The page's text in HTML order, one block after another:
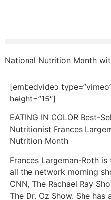
National Nutrition Month
[embedvideo
height=”15″]
EATING IN COLOR Best-
Nutritionist Frances
Nutrition Month
Frances Largeman-Roth
all the network morning
CNN, The Rachael Ray
The Dr. Oz Show. She